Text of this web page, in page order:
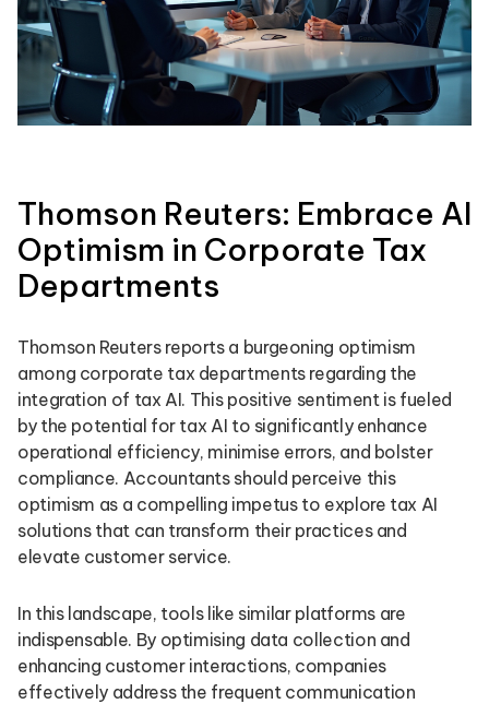
Thomson Reuters: Embrace AI
Optimism in Corporate Tax
Departments
Thomson Reuters reports a burgeoning optimism
among corporate tax departments regarding the
integration of tax AI. This positive sentiment is fueled
by the potential for tax AI to significantly enhance
operational efficiency, minimise errors, and bolster
compliance. Accountants should perceive this
optimism as a compelling impetus to explore tax AI
solutions that can transform their practices and
elevate customer service.
In this landscape, tools like similar platforms are
indispensable. By optimising data collection and
enhancing customer interactions, companies
effectively address the frequent communication